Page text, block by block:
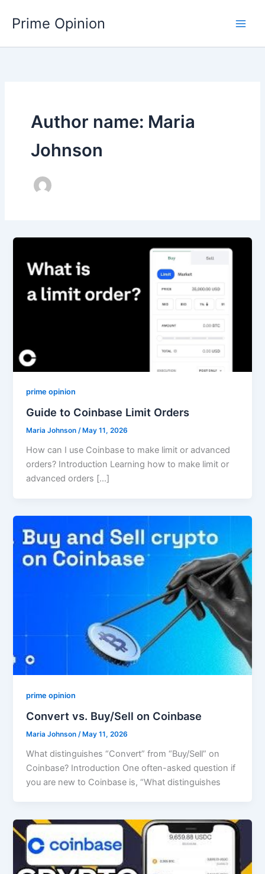
Prime Opinion
Author name: Maria
Johnson
prime opinion
Guide to Coinbase Limit Orders
Maria Johnson/ May 11, 2026
How can I use Coinbase to make limit or advanced
orders? Introduction Learning how to make limit or
advanced orders […]
prime opinion
Convert vs. Buy/Sell on Coinbase
Maria Johnson /May 11, 2026
What distinguishes “Convert” from “Buy/Sell” on
Coinbase? Introduction One often-asked question if
you are new to Coinbase is, “What distinguishes